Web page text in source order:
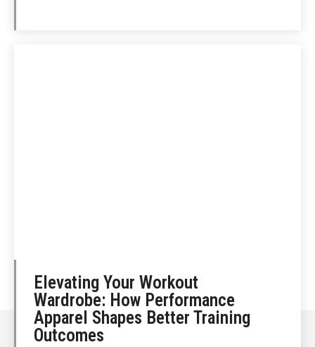
Elevating Your Workout
Wardrobe: How Performance
Apparel Shapes Better Training
Outcomes